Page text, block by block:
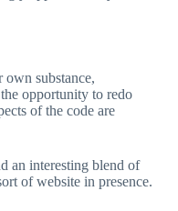
own substance,
opportunity to redo
of the code are
an interesting blend of
of website in presence.